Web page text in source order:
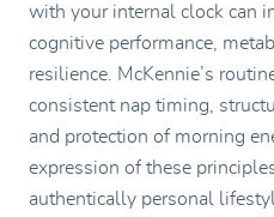
with your internal clock can
cognitive performance,
resilience. McKennie’s
consistent nap timing,
and protection of morning
expression of these
authentically personal